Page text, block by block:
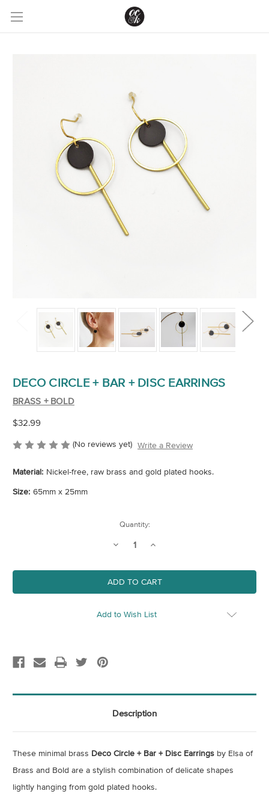
DECO CIRCLE + BAR + DISC EARRINGS
BRASS + BOLD
$32.99
(No reviews yet) Write a Review
Material: Nickel-free, raw brass and gold plated hooks.
Size: 65mm x 25mm
Quantity:
Decrease
Deco
Circle
+
Bar
Disc
Earrings
Increase
Deco
Circle
+
Bar
Disc
Earrings
Add to Wish List
Description
These minimal brass Deco Circle + Bar + Disc Earrings by Elsa of
Brass and Bold are a stylish combination of delicate shapes
lightly hanging from gold plated hooks.